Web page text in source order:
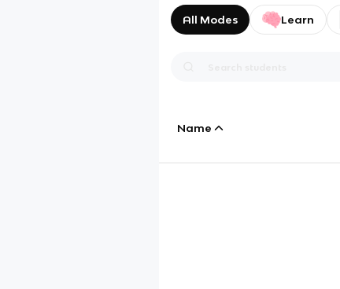
All Modes Learn
Name